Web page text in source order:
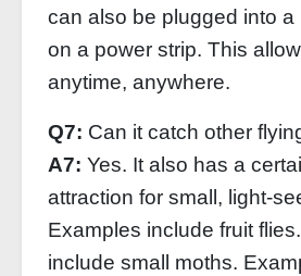
can also be plugged into a
on a power strip. This
anytime, anywhere.
Q7: Can it catch other
A7: Yes. It also has a
attraction for small, light-
Examples include fruit
include small moths.